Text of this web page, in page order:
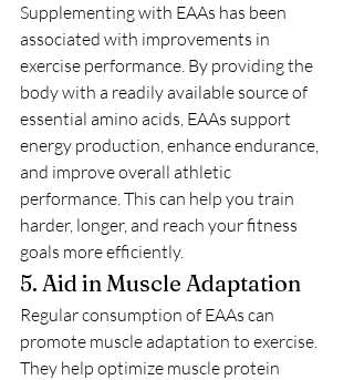
Supplementing with EAAs has been
associated with improvements in
exercise performance. By providing the
body with a readily available source of
essential amino acids, EAAs support
energy production, enhance endurance,
and improve overall athletic
performance. This can help you train
harder, longer, and reach your fitness
goals more efficiently.
5. Aid in Muscle Adaptation
Regular consumption of EAAs can
promote muscle adaptation to exercise.
They help optimize muscle protein